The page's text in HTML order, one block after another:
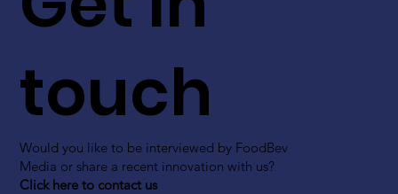
touch
Would you like to be interviewed by FoodBev
Media or share a recent innovation with us?
Click here to contact us